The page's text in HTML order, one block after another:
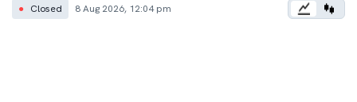
● Closed 8 Aug 2026, 12:04 pm